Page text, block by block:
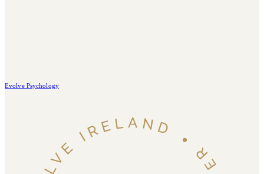
Evolve Psychology